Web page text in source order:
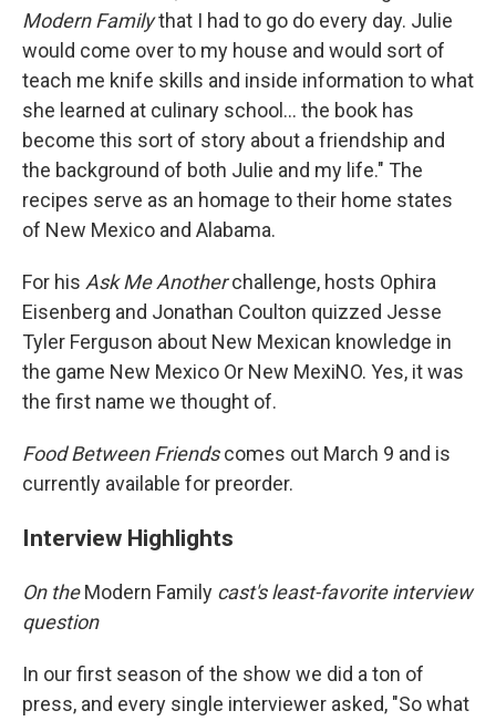
Modern Familythat I had to go do every day. Julie
would come over to my house and would sort of
teach me knife skills and inside information to what
she learned at culinary school... the book has
become this sort of story about a friendship and
the background of both Julie and my life." The
recipes serve as an homage to their home states
of New Mexico and Alabama.
For his Ask Me Anotherchallenge, hosts Ophira
Eisenberg and Jonathan Coulton quizzed Jesse
Tyler Ferguson about New Mexican knowledge in
the game New Mexico Or New MexiNO. Yes, it was
the first name we thought of.
Food Between Friendscomes out March 9 and is
currently available for preorder.
Interview Highlights
On theModern Family cast's least-favorite interview
question
In our first season of the show we did a ton of
press, and every single interviewer asked, "So what